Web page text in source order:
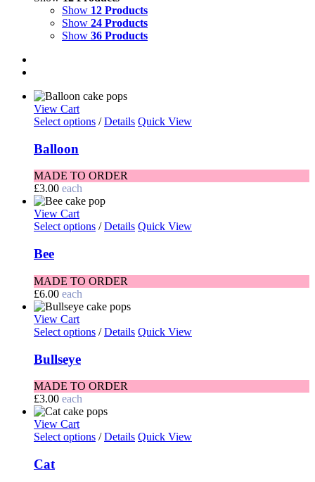
Show 12 Products
Show 24 Products
Show 36 Products
View Cart
Select options / Details Quick View
Balloon
MADE TO ORDER
£3.00 each
View Cart
Select options / Details Quick View
Bee
MADE TO ORDER
£6.00 each
View Cart
Select options / Details Quick View
Bullseye
MADE TO ORDER
£3.00 each
View Cart
Select options / Details Quick View
Cat